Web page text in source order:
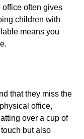
often gives
children with
means you
that they miss the
office,
over a cup of
but also